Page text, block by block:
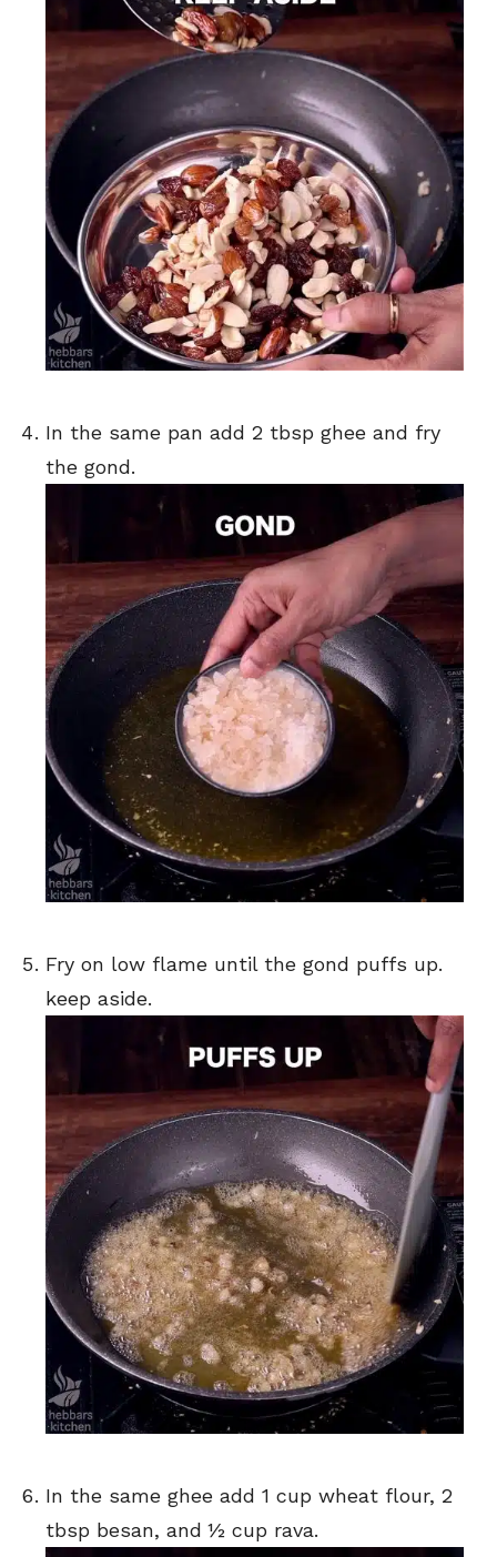
In the same pan add 2 tbsp ghee and fry
the gond.
Fry on low flame until the gond puffs up.
keep aside.
In the same ghee add 1 cup wheat flour, 2
tbsp besan, and ½ cup rava.